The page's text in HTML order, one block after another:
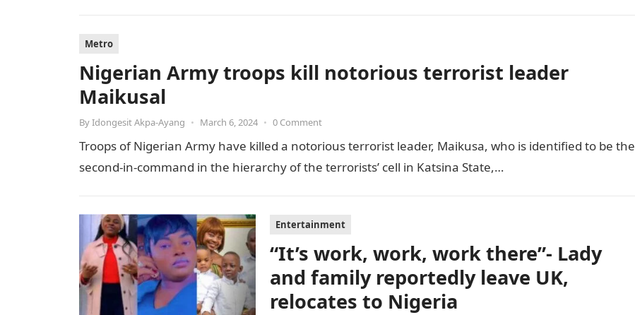
Metro
Nigerian Army troops kill notorious terrorist leader
Maikusal
ByIdongesit Akpa-Ayang • March 6, 2024 • 0 Comment
Troops of Nigerian Army have killed a notorious terrorist leader, Maikusa, who is identified to be the
second-in-command in the hierarchy of the terrorists’ cell in Katsina State,…
Entertainment
“It’s work, work, work there”- Lady
and family reportedly leave UK,
relocates to Nigeria